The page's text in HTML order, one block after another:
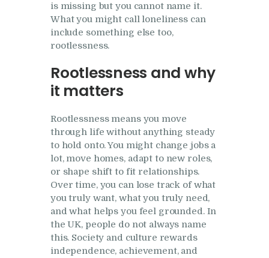
is missing but you cannot name it.
What you might call loneliness can
include something else too,
rootlessness.
Rootlessness and why
it matters
Rootlessness means you move
through life without anything steady
to hold onto. You might change jobs a
lot, move homes, adapt to new roles,
or shape shift to fit relationships.
Over time, you can lose track of what
you truly want, what you truly need,
and what helps you feel grounded. In
the UK, people do not always name
this. Society and culture rewards
independence, achievement, and